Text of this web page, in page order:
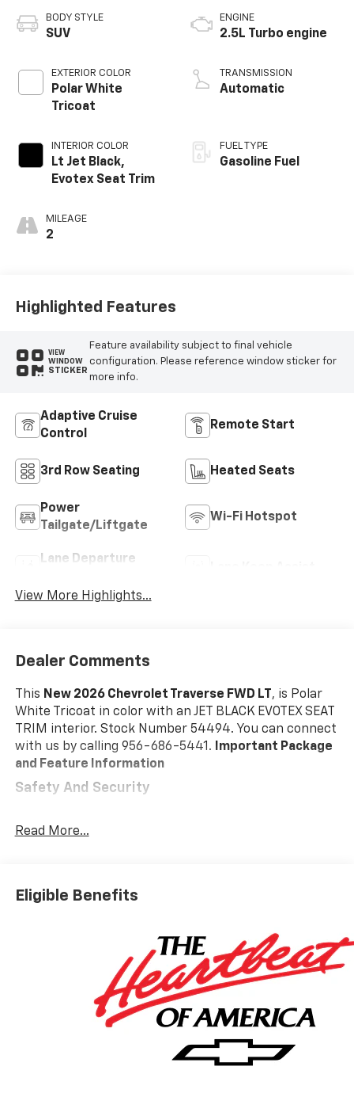
BODY STYLE
SUV
EXTERIOR COLOR
Polar White
Tricoat
INTERIOR COLOR
Lt Jet Black,
Evotex Seat Trim
MILEAGE
2
ENGINE
2.5L Turbo engine
TRANSMISSION
Automatic
FUEL TYPE
Gasoline Fuel
Highlighted Features
VIEW
WINDOW
STICKER
Feature availability subject to final vehicle
configuration. Please reference window sticker for
more info.
Adaptive Cruise
Control
Remote Start
3rd Row Seating Heated Seats
Power
Tailgate/Liftgate
Wi-Fi Hotspot
Lane Departure
View More Highlights...
Dealer Comments
This New 2026 Chevrolet Traverse FWD LT , is Polar
White Tricoat in color with an JET BLACK EVOTEX SEAT
TRIM interior. Stock Number 54494. You can connect
with us by calling 956-686-5441. Important Package
and Feature Information
Safety And Security
You look away for just a second and suddenly the
activate a combination of features to help
Forward collision mitigation is always looking
Pedestrian impact prevention - An extra step
toward safety. Pedestrians don't always stop,
look, and listen, but with Pedestrian Impact
Prevention, your vehicle is equipped to better
see them and avoid them. This system
constantly monitors the road ahead to identify
Read More...
Eligible Benefits